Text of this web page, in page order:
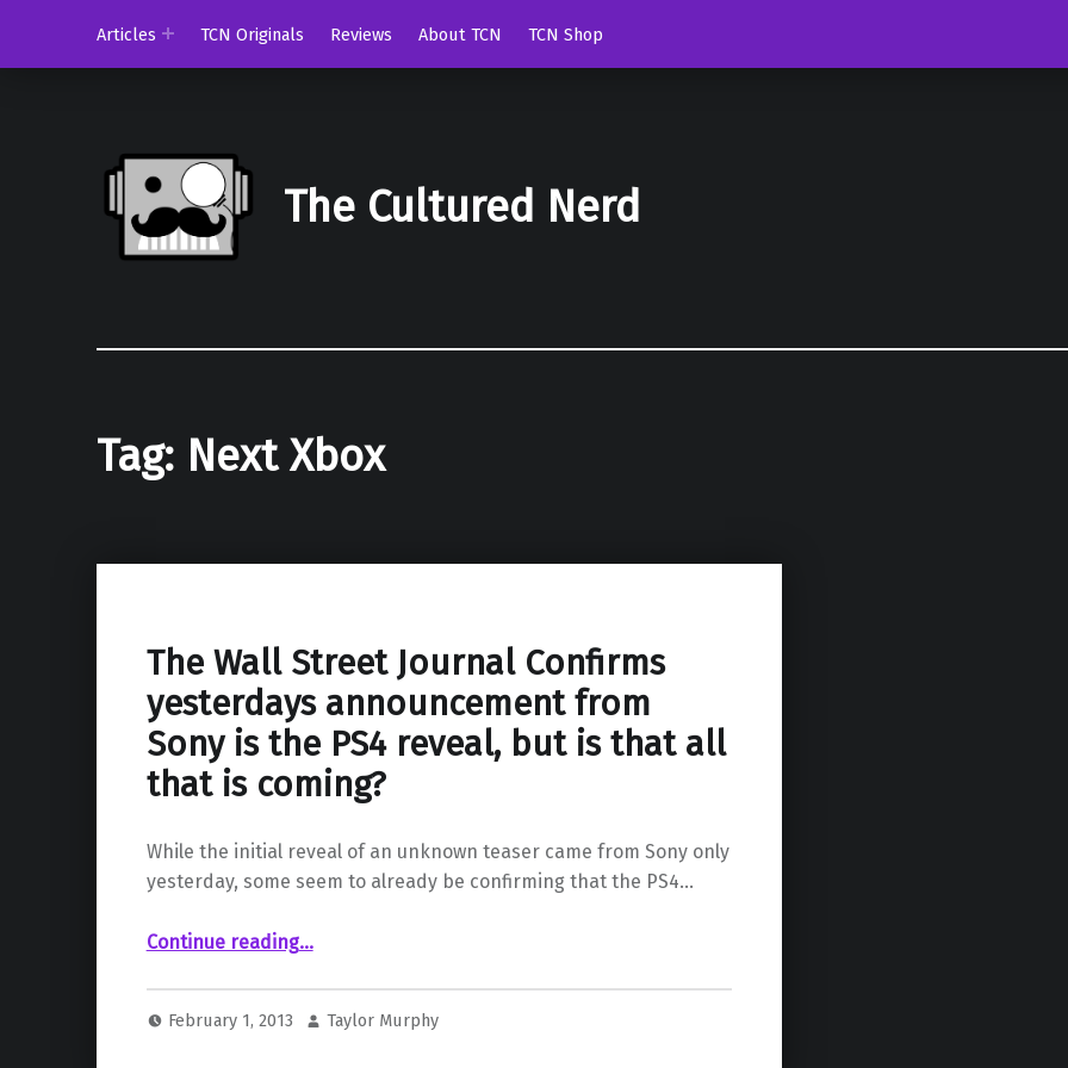
Articles
TCN Originals Reviews About TCN TCN Shop
The Cultured Nerd
Tag: Next Xbox
The Wall Street Journal Confirms
yesterdays announcement from
Sony is the PS4 reveal, but is that all
that is coming?
While the initial reveal of an unknown teaser came from Sony only
yesterday, some seem to already be confirming that the PS4…
Continue reading“The Wall Street Journal Confirms yesterdays announcement from Sony is the PS4 reveal, but is that all that is coming?”
…
February 1, 2013 Taylor Murphy